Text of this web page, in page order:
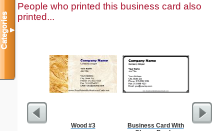
People who printed this business card also
printed...
Wood #3
Business Card With
Categories▼